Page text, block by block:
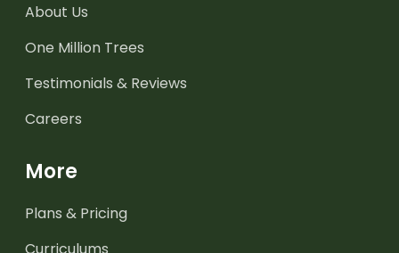
About Us
One Million Trees
Testimonials & Reviews
Careers
More
Plans & Pricing